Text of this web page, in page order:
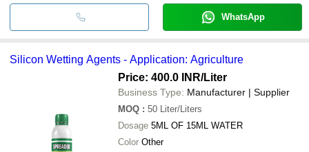
WhatsApp
Silicon Wetting Agents - Application: Agriculture
Price: 400.0 INR/Liter
Business Type: Manufacturer | Supplier
MOQ : 50 Liter/Liters
Dosage 5ML OF 15ML WATER
Color Other